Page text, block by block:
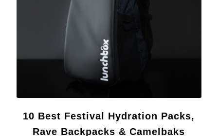
10 Best Festival Hydration Packs,
Rave Backpacks & Camelbaks